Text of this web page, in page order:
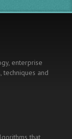
enterprise
techniques and
that